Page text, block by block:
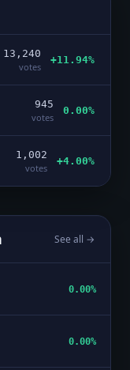
13,240
votes
+11.94%
945
votes
0.00%
1,002
votes
+4.00%
See all →
0.00%
0.00%